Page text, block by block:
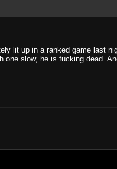
lit up in a ranked game last
slow, he is fucking dead.